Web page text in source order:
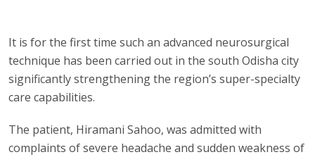
It is for the first time such an advanced neurosurgical
technique has been carried out in the south Odisha city
significantly strengthening the region’s super-specialty
care capabilities.
The patient, Hiramani Sahoo, was admitted with
complaints of severe headache and sudden weakness of